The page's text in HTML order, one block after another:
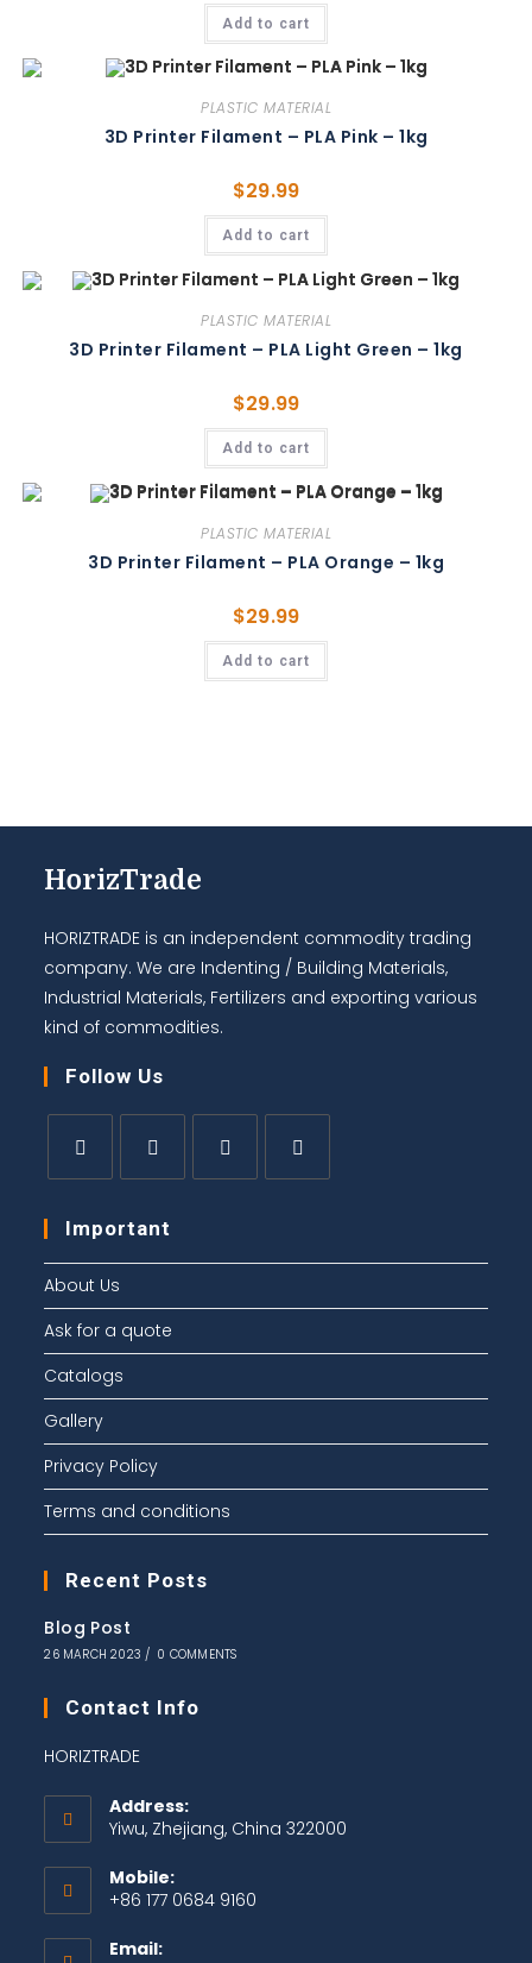
Add to cart
PLASTIC MATERIAL
3D Printer Filament – PLA Pink – 1kg
$29.99
Add to cart
PLASTIC MATERIAL
3D Printer Filament – PLA Light Green – 1kg
$29.99
Add to cart
PLASTIC MATERIAL
3D Printer Filament – PLA Orange – 1kg
$29.99
Add to cart
HorizTrade
HORIZTRADE is an independent commodity trading
company. We are Indenting / Building Materials,
Industrial Materials, Fertilizers and exporting various
kind of commodities.
Follow Us
Important
About Us
Ask for a quote
Catalogs
Gallery
Privacy Policy
Terms and conditions
Recent Posts
Blog Post
26 MARCH 2023 / 0 COMMENTS
Contact Info
HORIZTRADE
Address:
Yiwu, Zhejiang, China 322000
Mobile:
+86 177 0684 9160
Email: